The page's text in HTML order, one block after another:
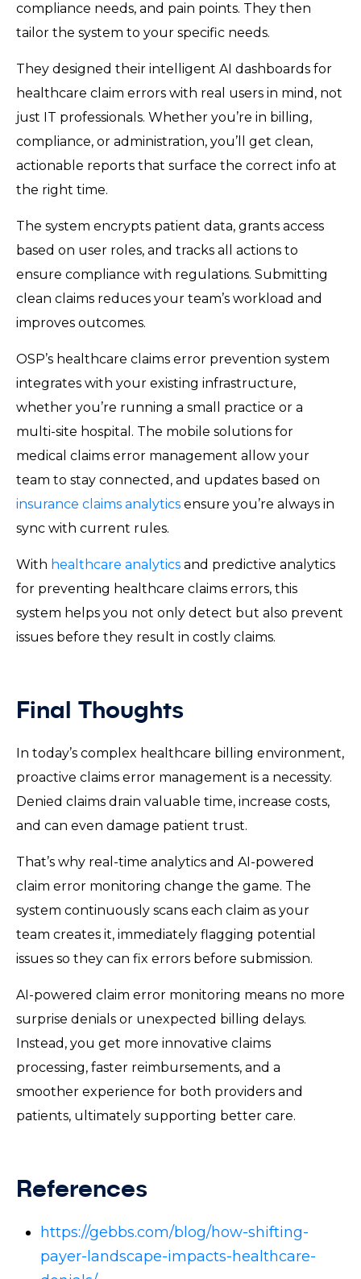
compliance needs, and pain points. They then
tailor the system to your specific needs.
They designed their intelligent AI dashboards for
healthcare claim errors with real users in mind, not
just IT professionals. Whether you’re in billing,
compliance, or administration, you’ll get clean,
actionable reports that surface the correct info at
the right time.
The system encrypts patient data, grants access
based on user roles, and tracks all actions to
ensure compliance with regulations. Submitting
clean claims reduces your team’s workload and
improves outcomes.
OSP’s healthcare claims error prevention system
integrates with your existing infrastructure,
whether you’re running a small practice or a
multi-site hospital. The mobile solutions for
medical claims error management allow your
team to stay connected, and updates based on
insurance claims analytics ensure you’re always in
sync with current rules.
With healthcare analytics and predictive analytics
for preventing healthcare claims errors, this
system helps you not only detect but also prevent
issues before they result in costly claims.
Final Thoughts
In today’s complex healthcare billing environment,
proactive claims error management is a necessity.
Denied claims drain valuable time, increase costs,
and can even damage patient trust.
That’s why real-time analytics and AI-powered
claim error monitoring change the game. The
system continuously scans each claim as your
team creates it, immediately flagging potential
issues so they can fix errors before submission.
AI-powered claim error monitoring means no more
surprise denials or unexpected billing delays.
Instead, you get more innovative claims
processing, faster reimbursements, and a
smoother experience for both providers and
patients, ultimately supporting better care.
References
https://gebbs.com/blog/how-shifting-
payer-landscape-impacts-healthcare-